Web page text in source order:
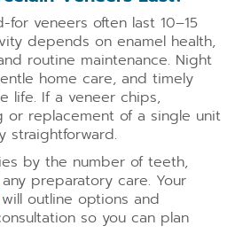
for veneers often last 10–15
depends on enamel health,
routine maintenance. Night
home care, and timely
life. If a veneer chips,
or replacement of a single unit
straightforward.
by the number of teeth,
preparatory care. Your
will outline options and
so you can plan